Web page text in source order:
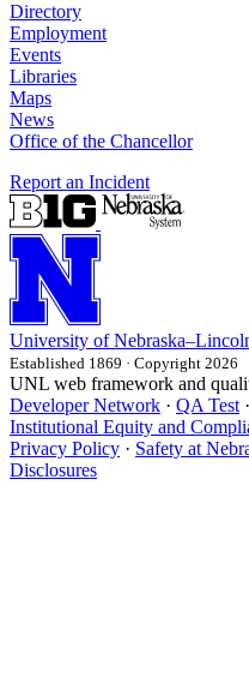
Directory
Employment
Events
Libraries
Maps
News
Office of the Chancellor
Report an Incident
University of
Established 1869 · Copyright 2026
UNL web framework and
Developer Network · QA Test ·
Institutional Equity and
Privacy Policy · Safety at
Disclosures